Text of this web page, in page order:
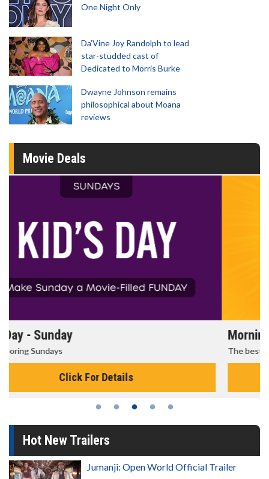
One Night Only
Da’Vine Joy Randolph to lead
star-studded cast of
Dedicated to Morris Burke
Dwayne Johnson remains
philosophical about Moana
reviews
Movie Deals
Morning Movies
The best reason to get up in the morning!
Click For Details
Hot New Trailers
Jumanji: Open World Official Trailer